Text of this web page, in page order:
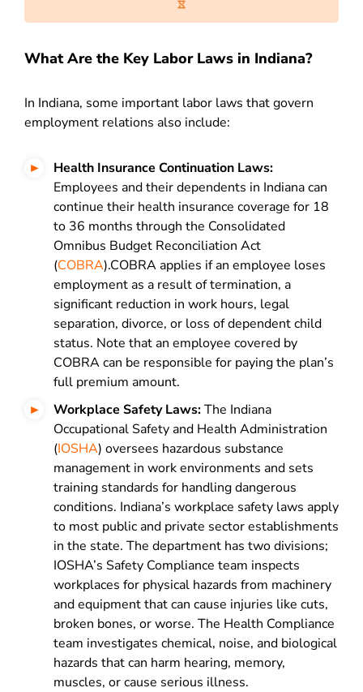
What Are the Key Labor Laws in Indiana?
In Indiana, some important labor laws that govern
employment relations also include:
Health Insurance Continuation Laws:
Employees and their dependents in Indiana can
continue their health insurance coverage for 18
to 36 months through the Consolidated
Omnibus Budget Reconciliation Act
(COBRA).COBRA applies if an employee loses
employment as a result of termination, a
significant reduction in work hours, legal
separation, divorce, or loss of dependent child
status. Note that an employee covered by
COBRA can be responsible for paying the plan’s
full premium amount.
Workplace Safety Laws:The Indiana
Occupational Safety and Health Administration
(IOSHA) oversees hazardous substance
management in work environments and sets
training standards for handling dangerous
conditions. Indiana’s workplace safety laws apply
to most public and private sector establishments
in the state. The department has two divisions;
IOSHA’s Safety Compliance team inspects
workplaces for physical hazards from machinery
and equipment that can cause injuries like cuts,
broken bones, or worse. The Health Compliance
team investigates chemical, noise, and biological
hazards that can harm hearing, memory,
muscles, or cause serious illness.